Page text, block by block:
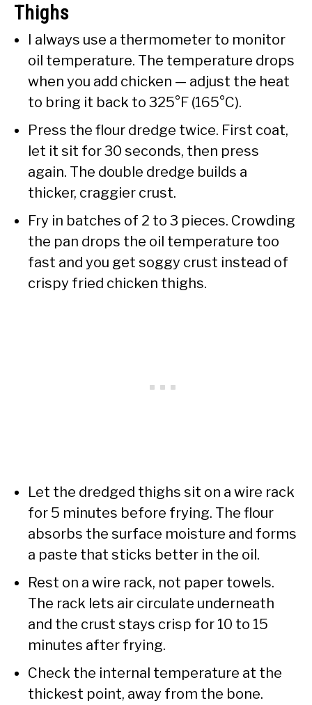
Thighs
I always use a thermometer to monitor
oil temperature. The temperature drops
when you add chicken — adjust the heat
to bring it back to 325°F (165°C).
Press the flour dredge twice. First coat,
let it sit for 30 seconds, then press
again. The double dredge builds a
thicker, craggier crust.
Fry in batches of 2 to 3 pieces. Crowding
the pan drops the oil temperature too
fast and you get soggy crust instead of
crispy fried chicken thighs.
Let the dredged thighs sit on a wire rack
for 5 minutes before frying. The flour
absorbs the surface moisture and forms
a paste that sticks better in the oil.
Rest on a wire rack, not paper towels.
The rack lets air circulate underneath
and the crust stays crisp for 10 to 15
minutes after frying.
Check the internal temperature at the
thickest point, away from the bone.